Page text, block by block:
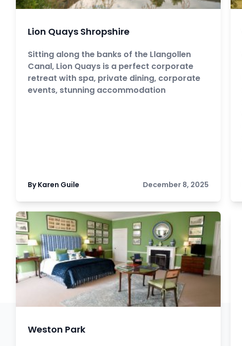
Lion Quays Shropshire
Sitting along the banks of the Llangollen
Canal, Lion Quays is a perfect corporate
retreat with spa, private dining, corporate
events, stunning accommodation
By Karen Guile December 8, 2025
Weston Park